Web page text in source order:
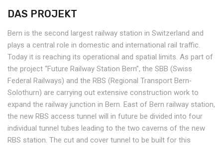
DAS PROJEKT
Bern is the second largest railway station in Switzerland and
plays a central role in domestic and international rail traffic.
Today it is reaching its operational and spatial limits. As part of
the project “Future Railway Station Bern”, the SBB (Swiss
Federal Railways) and the RBS (Regional Transport Bern‐
Solothurn) are carrying out extensive construction work to
expand the railway junction in Bern. East of Bern railway station,
the new RBS access tunnel will in future be divided into four
individual tunnel tubes leading to the two caverns of the new
RBS station. The cut and cover tunnel to be built for this